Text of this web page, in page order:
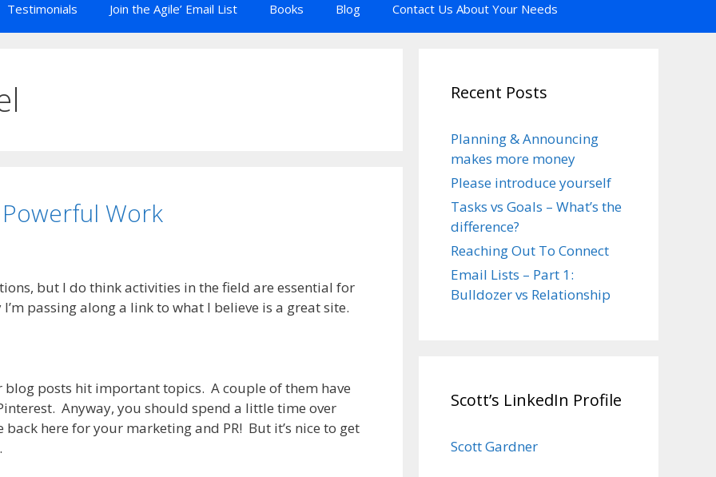
Testimonials Join the Agile’ Email List Books Blog Contact Us About Your Needs
Work
but I do think activities in the field are essential for
passing along a link to what I believe is a great site.
blog posts hit important topics. A couple of them have
Anyway, you should spend a little time over
here for your marketing and PR! But it’s nice to get
Recent Posts
Planning & Announcing
makes more money
Please introduce yourself
Tasks vs Goals – What’s the
difference?
Reaching Out To Connect
Email Lists – Part 1:
Bulldozer vs Relationship
Scott’s LinkedIn Profile
Scott Gardner